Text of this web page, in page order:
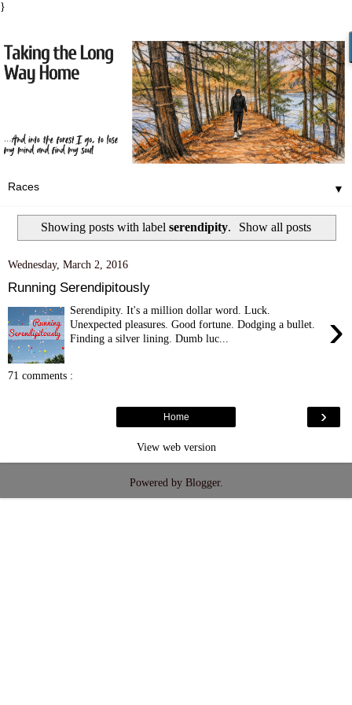
}
▼
Showing posts with label serendipity. Show all posts
Wednesday, March 2, 2016
Running Serendipitously
›
Serendipity. It's a million dollar word. Luck.
Unexpected pleasures. Good fortune. Dodging a bullet.
Finding a silver lining. Dumb luc...
71 comments :
›
Home
View web version
Powered by Blogger.